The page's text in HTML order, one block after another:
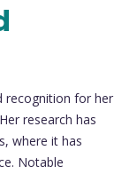
recognition for her
research has
where it has
Notable